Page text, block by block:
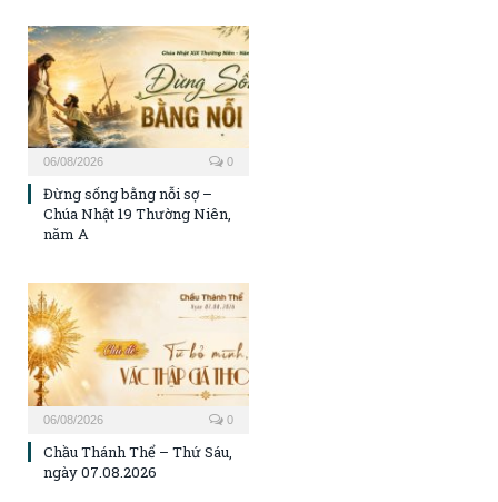
06/08/2026 0
Đừng sống bằng nỗi sợ –
Chúa Nhật 19 Thường Niên,
năm A
06/08/2026 0
Chầu Thánh Thể – Thứ Sáu,
ngày 07.08.2026